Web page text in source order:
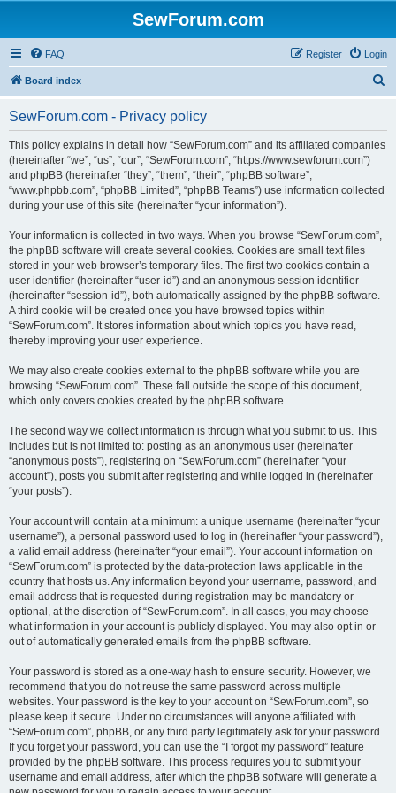
SewForum.com
FAQ Login
Register
Board index
SewForum.com - Privacy policy
This policy explains in detail how “SewForum.com” and its affiliated companies
(hereinafter “we”, “us”, “our”, “SewForum.com”, “https://www.sewforum.com”)
and phpBB (hereinafter “they”, “them”, “their”, “phpBB software”,
“www.phpbb.com”, “phpBB Limited”, “phpBB Teams”) use information collected
during your use of this site (hereinafter “your information”).
Your information is collected in two ways. When you browse “SewForum.com”,
the phpBB software will create several cookies. Cookies are small text files
stored in your web browser’s temporary files. The first two cookies contain a
user identifier (hereinafter “user-id”) and an anonymous session identifier
(hereinafter “session-id”), both automatically assigned by the phpBB software.
A third cookie will be created once you have browsed topics within
“SewForum.com”. It stores information about which topics you have read,
thereby improving your user experience.
We may also create cookies external to the phpBB software while you are
browsing “SewForum.com”. These fall outside the scope of this document,
which only covers cookies created by the phpBB software.
The second way we collect information is through what you submit to us. This
includes but is not limited to: posting as an anonymous user (hereinafter
“anonymous posts”), registering on “SewForum.com” (hereinafter “your
account”), posts you submit after registering and while logged in (hereinafter
“your posts”).
Your account will contain at a minimum: a unique username (hereinafter “your
username”), a personal password used to log in (hereinafter “your password”),
a valid email address (hereinafter “your email”). Your account information on
“SewForum.com” is protected by the data-protection laws applicable in the
country that hosts us. Any information beyond your username, password, and
email address that is requested during registration may be mandatory or
optional, at the discretion of “SewForum.com”. In all cases, you may choose
what information in your account is publicly displayed. You may also opt in or
out of automatically generated emails from the phpBB software.
Your password is stored as a one-way hash to ensure security. However, we
recommend that you do not reuse the same password across multiple
websites. Your password is the key to your account on “SewForum.com”, so
please keep it secure. Under no circumstances will anyone affiliated with
“SewForum.com”, phpBB, or any third party legitimately ask for your password.
If you forget your password, you can use the “I forgot my password” feature
provided by the phpBB software. This process requires you to submit your
username and email address, after which the phpBB software will generate a